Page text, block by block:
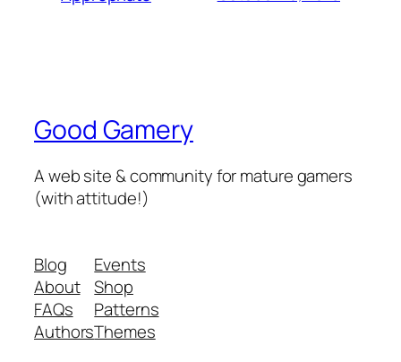
Good Gamery
A web site & community for mature gamers
(with attitude!)
Blog
About
FAQs
Authors
Events
Shop
Patterns
Themes